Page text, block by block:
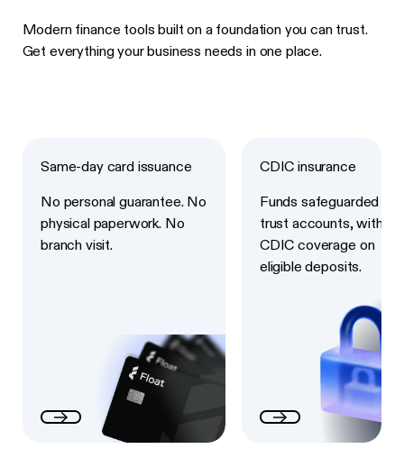
Modern finance tools built on a foundation you can trust.
Get everything your business needs in one place.
Same-day card issuance
No personal guarantee. No
physical paperwork. No
branch visit.
CDIC insurance
Funds safeguarded in
trust accounts, with
CDIC coverage on
eligible deposits.